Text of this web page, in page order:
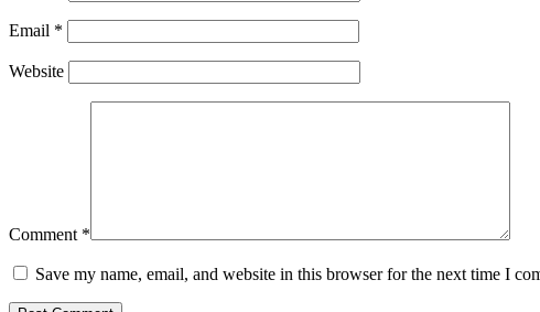
Email *
Website
Comment *
Save my name, email, and website in this browser for the next time I